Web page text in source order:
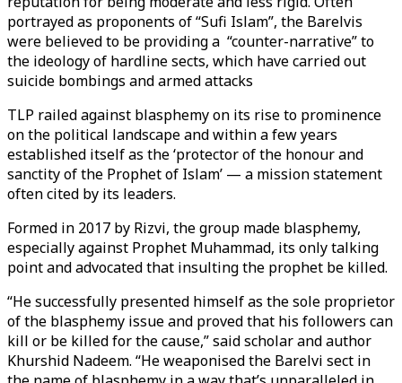
portrayed as proponents of “Sufi Islam”, the Barelvis
were believed to be providing a “counter-narrative” to
the ideology of hardline sects, which have carried out
suicide bombings and armed attacks
TLP railed against blasphemy on its rise to prominence
on the political landscape and within a few years
established itself as the ‘protector of the honour and
sanctity of the Prophet of Islam’ — a mission statement
often cited by its leaders.
Formed in 2017 by Rizvi, the group made blasphemy,
especially against Prophet Muhammad, its only talking
point and advocated that insulting the prophet be killed.
“He successfully presented himself as the sole proprietor
of the blasphemy issue and proved that his followers can
kill or be killed for the cause,” said scholar and author
Khurshid Nadeem. “He weaponised the Barelvi sect in